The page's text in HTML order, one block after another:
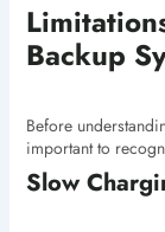
Backup
Before
important to
Slow